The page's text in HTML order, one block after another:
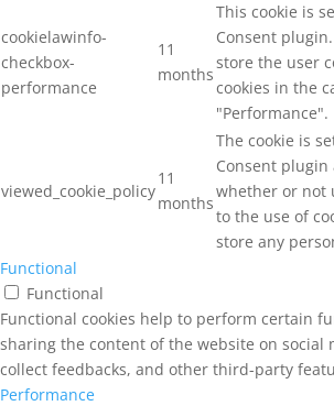
cookielawinfo-
checkbox-
performance
11
months
This cookie is
Consent
store the user
cookies in the
"Performance".
viewed_cookie_policy
11
months
The cookie is
Consent
whether or not
to the use of
store any
Functional
Functional
Functional cookies help to perform certain
sharing the content of the website on social
collect feedbacks, and other third-party
Performance